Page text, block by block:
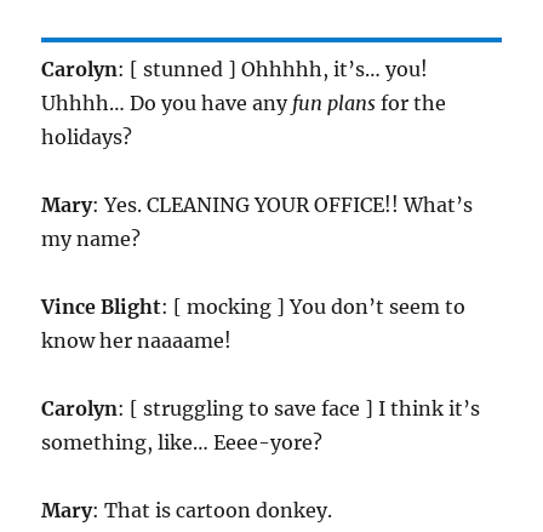
Carolyn: [ stunned ] Ohhhhh, it’s… you!
Uhhhh… Do you have any fun plans for the
holidays?
Mary: Yes. CLEANING YOUR OFFICE!! What’s
my name?
Vince Blight: [ mocking ] You don’t seem to
know her naaaame!
Carolyn: [ struggling to save face ] I think it’s
something, like… Eeee-yore?
Mary: That is cartoon donkey.